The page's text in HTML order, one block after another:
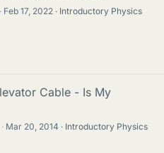
· Feb 17, 2022
Introductory Physics
Cable - Is My
· Mar 20, 2014
Introductory Physics